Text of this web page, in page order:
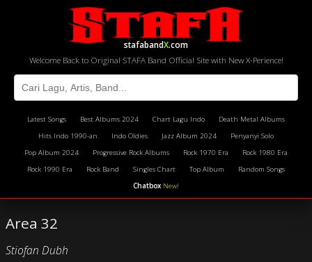
stafabandX.com
Welcome Back to Original STAFA Band Official Site with New X-Perience!
Latest Songs Best Albums 2024 Chart Lagu Indo
Death Metal Albums
Hits Indo 1990-an
Indo Oldies Jazz Album 2024
Penyanyi Solo
Pop Album 2024
Progressive Rock Albums Rock 1970 Era
Rock 1980 Era
Rock 1990 Era
Rock Band Singles Chart Top Album
Random Songs
Chatbox New!
Area 32
Stiofan Dubh